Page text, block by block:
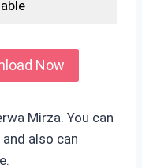
Now
Mirza. You can
also can